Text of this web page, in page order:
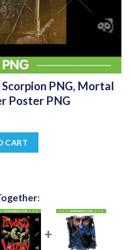
PNG, Mortal
Poster PNG
CART